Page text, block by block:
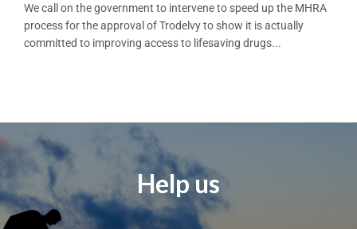
We call on the government to intervene to speed up the MHRA
process for the approval of Trodelvy to show it is actually
committed to improving access to lifesaving drugs...
Help us